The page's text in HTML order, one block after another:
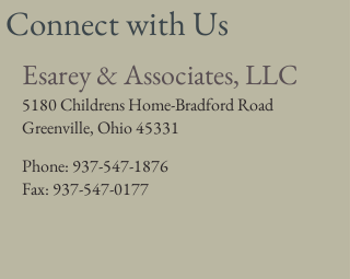
Connect with Us
Esarey & Associates, LLC
5180 Childrens Home-Bradford Road
Greenville, Ohio 45331
Phone: 937-547-1876
Fax: 937-547-0177